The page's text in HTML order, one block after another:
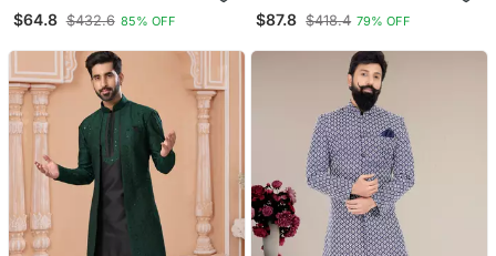
$64.8 $432.6 85% OFF $87.8 $418.4 79% OFF